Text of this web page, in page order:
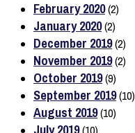
February 2020(2)
January 2020(2)
December 2019(2)
November 2019(2)
October 2019(9)
September 2019(10)
August 2019(10)